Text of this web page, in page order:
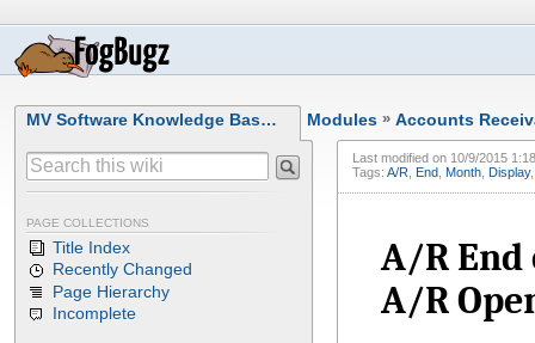
MV Software Knowledge Bas… Modules » Accounts
PAGE COLLECTIONS
Title Index
Recently Changed
Page Hierarchy
Incomplete
Last modified on 10/9/2015
Tags: A/R End Month Display
A/R End
A/R